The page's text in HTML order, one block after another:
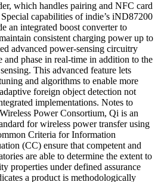
which handles pairing and NFC card
capabilities of indie’s iND87200
an integrated boost converter to
consistent charging power up to
advanced power-sensing circuitry
and phase in real-time in addition to the
This advanced feature lets
and algorithms to enable more
foreign object detection not
implementations. Notes to
Power Consortium, Qi is an
for wireless power transfer using
Criteria for Information
(CC) ensure that competent and
are able to determine the extent to
properties under defined assurance
a product is methodologically